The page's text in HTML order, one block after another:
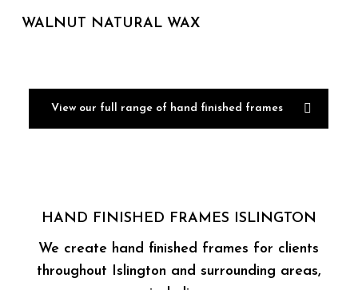
WALNUT NATURAL WAX
View our full range of hand finished frames
HAND FINISHED FRAMES ISLINGTON
We create hand finished frames for clients
throughout Islington and surrounding areas,